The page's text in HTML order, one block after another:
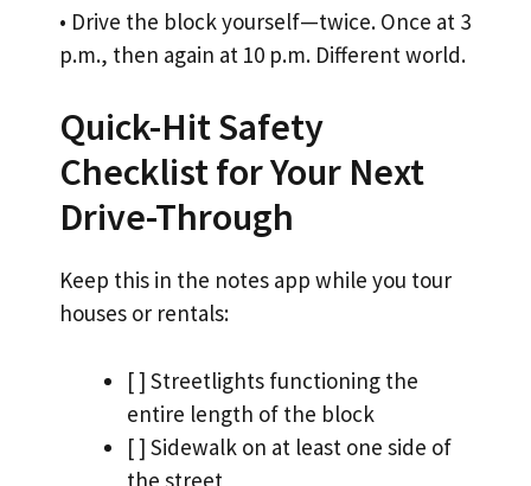
• Drive the block yourself—twice. Once at 3
p.m., then again at 10 p.m. Different world.
Quick-Hit Safety
Checklist for Your Next
Drive-Through
Keep this in the notes app while you tour
houses or rentals:
[ ] Streetlights functioning the
entire length of the block
[ ] Sidewalk on at least one side of
the street